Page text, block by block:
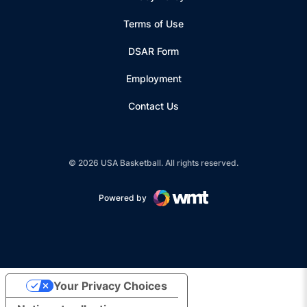
Terms of Use
Opens in a new window
DSAR Form
Employment
Contact Us
© 2026 USA Basketball. All rights reserved.
Opens in a new window
Powered by
Your Privacy Choices